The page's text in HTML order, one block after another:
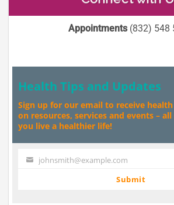
Appointments(832) 548
Health Tips and Updates
Sign up for our email to receive
on resources, services and events –
you live a healthier life!
Your johnsmith@example.com
Submit